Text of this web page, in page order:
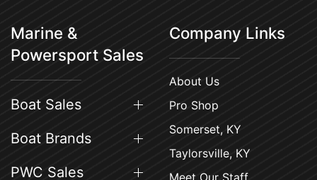
Marine &
Powersport Sales
Boat Sales
Boat Brands
PWC Sales
Company Links
About Us
Pro Shop
Somerset, KY
Taylorsville, KY
Meet Our Staff